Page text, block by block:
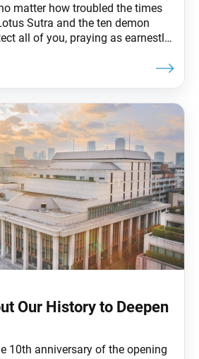
matter how troubled the times
Sutra and the ten demon
all of you, praying as earnestly
ground. “On Rebuking
Our History to Deepen
10th anniversary of the opening